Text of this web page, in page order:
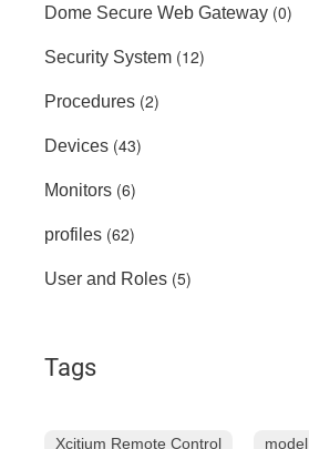
Dome Secure Web Gateway (0)
Security System (12)
Procedures (2)
Devices (43)
Monitors (6)
profiles (62)
User and Roles (5)
Tags
Xcitium Remote Control model